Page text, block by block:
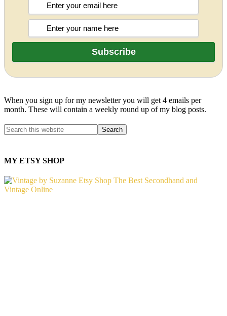
When you sign up for my newsletter you will get 4 emails per
month. These will contain a weekly round up of my blog posts.
MY ETSY SHOP